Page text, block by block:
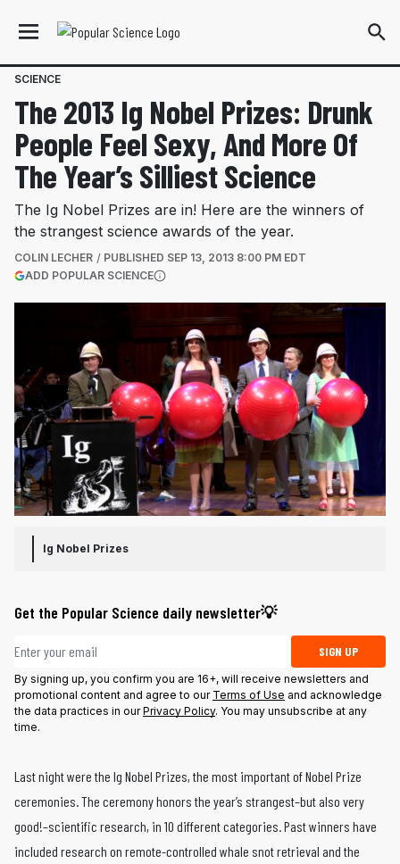
SCIENCE
The 2013 Ig Nobel Prizes: Drunk
People Feel Sexy, And More Of
The Year’s Silliest Science
The Ig Nobel Prizes are in! Here are the winners of
the strangest science awards of the year.
COLIN LECHER PUBLISHED SEP 13, 2013 8:00 PM EDT
ADD POPULAR SCIENCE(OPENS IN A NEW TAB)
Ig Nobel Prizes
Get the Popular Science daily newsletter💡
Email address SIGN UP
By signing up, you confirm you are 16+, will receive newsletters and
promotional content and agree to our Terms of Use and acknowledge
the data practices in ourPrivacy Policy. You may unsubscribe at any
time.
Last night were the Ig Nobel Prizes, the most important of Nobel Prize
ceremonies. The ceremony honors the year’s strangest–but also very
good!–scientific research, in 10 different categories. Past winners have
included research on remote-controlled whale snot retrieval and the